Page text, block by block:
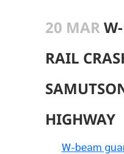
20 MAR
RAIL
HIGHWAY
W-beam